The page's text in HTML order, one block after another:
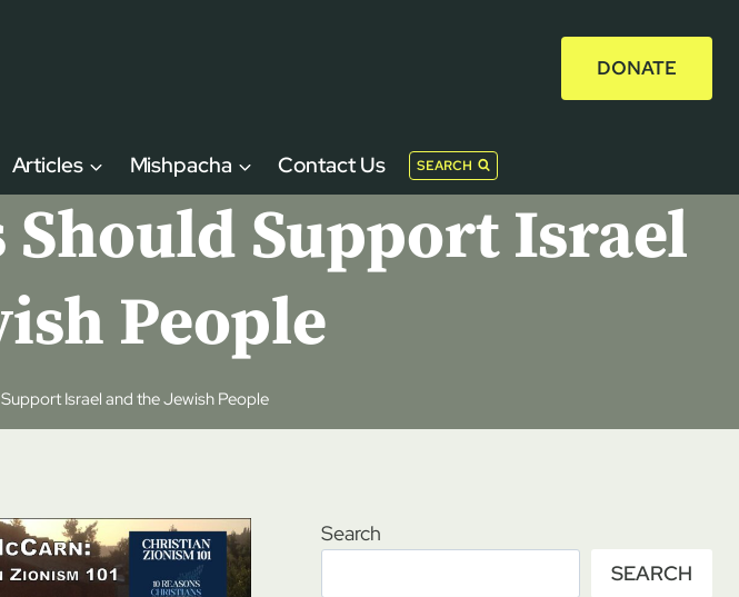
DONATE
Articles Mishpacha Contact Us SEARCH
Should Support Israel
People
Israel and the Jewish People
Search
SEARCH